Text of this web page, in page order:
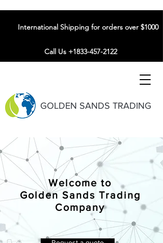
GOLDEN SANDS TRADING
International Shipping for orders over $1000
Call Us +1833-457-2122
Welcome to
Golden Sands Trading
Company